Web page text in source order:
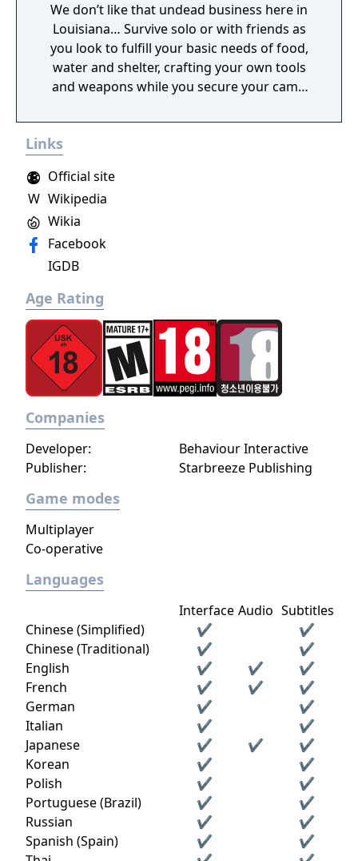
We don’t like that undead business here in
Louisiana… Survive solo or with friends as
you look to fulfill your basic needs of food,
water and shelter, crafting your own tools
and weapons while you secure your camp
Links
W Wikipedia
Wikia
Official site
Facebook
IGDB
Age Rating
Companies
Developer:
Behaviour Interactive
Publisher:
Starbreeze Publishing
Game modes
Multiplayer
Co-operative
Languages
Interface Audio Subtitles
Chinese (Simplified)
✔
✔
Chinese (Traditional)
✔
✔
English
✔ ✔
✔
French
✔ ✔
✔
German
✔
✔
Italian
✔
✔
Japanese
✔ ✔
✔
Korean
✔
✔
Polish
✔
✔
Portuguese (Brazil)
✔
✔
Russian
✔
✔
Spanish (Spain)
✔
✔